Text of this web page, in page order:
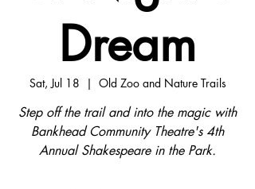
Dream
Sat, Jul 18
  |
Old Zoo and Nature Trails
Step off the trail and into the magic with
Bankhead Community Theatre's 4th
Annual Shakespeare in the Park.